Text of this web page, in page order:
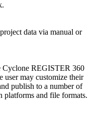
data via manual or
Cyclone REGISTER 360
may customize their
publish to a number of
platforms and file formats.